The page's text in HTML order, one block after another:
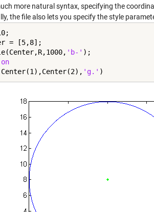
more natural syntax, specifying the
the file also lets you specify the style
= [5,8];
'b-' );
on
'g.' )